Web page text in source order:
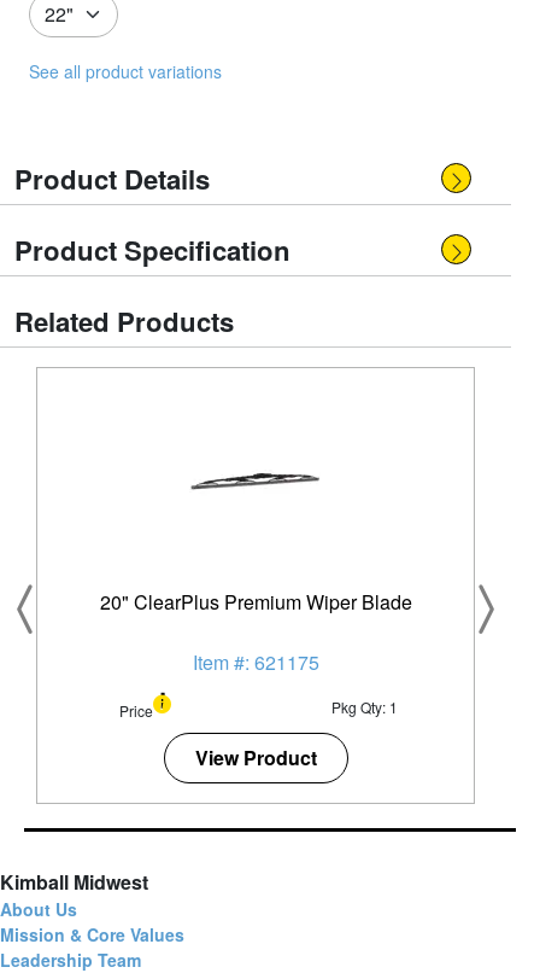
See all product variations
Product Details
Product Specification
Related Products
20" ClearPlus Premium Wiper Blade
Item #: 621175
Price Pkg Qty: 1
View Product
Kimball Midwest
About Us
Mission & Core Values
Leadership Team